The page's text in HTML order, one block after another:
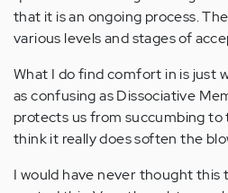
that it is an ongoing process.
various levels and stages of
What I do find comfort in is just
as confusing as Dissociative
protects us from succumbing to
think it really does soften the
I would have never thought this